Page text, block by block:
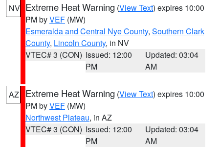
NV Extreme Heat Warning (View Text) expires 10:00
PM byVEF (MW)
Esmeralda and Central Nye County, Southern Clark
County, Lincoln County, in NV
VTEC# 3 (CON) Issued: 12:00
PM
Updated: 03:04
AM
AZ Extreme Heat Warning (View Text) expires 10:00
PM byVEF (MW)
Northwest Plateau, in AZ
VTEC# 3 (CON) Issued: 12:00
PM
Updated: 03:04
AM